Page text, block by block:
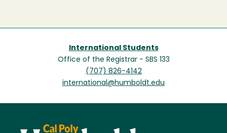
International Students
Office of the Registrar - SBS 133
(707) 826-4142
international@humboldt.edu